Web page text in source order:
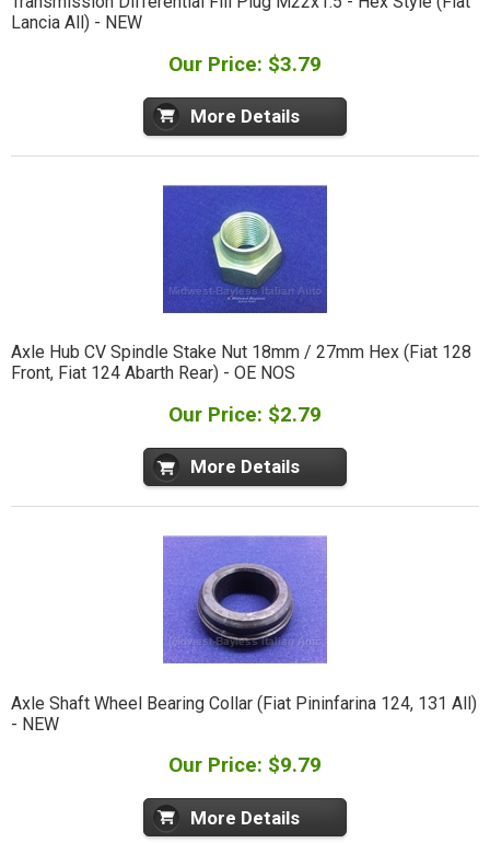
Lancia All) - NEW
Our Price: $3.79
More Details
Axle Hub CV Spindle Stake Nut 18mm / 27mm Hex (Fiat 128
Front, Fiat 124 Abarth Rear) - OE NOS
Our Price: $2.79
More Details
Axle Shaft Wheel Bearing Collar (Fiat Pininfarina 124, 131 All)
- NEW
Our Price: $9.79
More Details